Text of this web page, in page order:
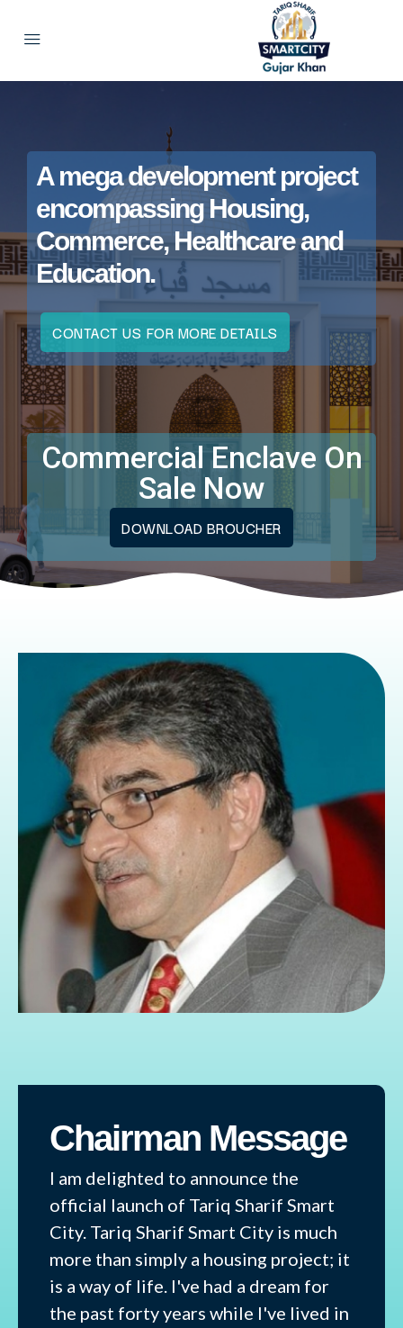
A mega development project
encompassing Housing,
Commerce, Healthcare and
Education.
CONTACT US FOR MORE DETAILS
Commercial Enclave On
Sale Now
DOWNLOAD BROUCHER
Chairman Message
I am delighted to announce the
official launch of Tariq Sharif Smart
City. Tariq Sharif Smart City is much
more than simply a housing project; it
is a way of life. I've had a dream for
the past forty years while I've lived in